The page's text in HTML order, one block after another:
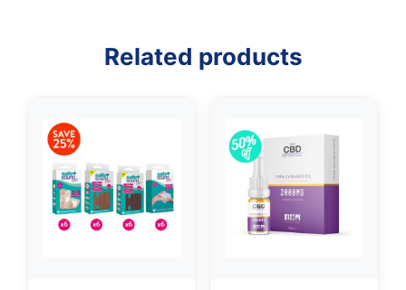
Related products